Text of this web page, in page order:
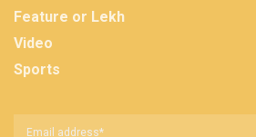
Feature or Lekh
Video
Sports